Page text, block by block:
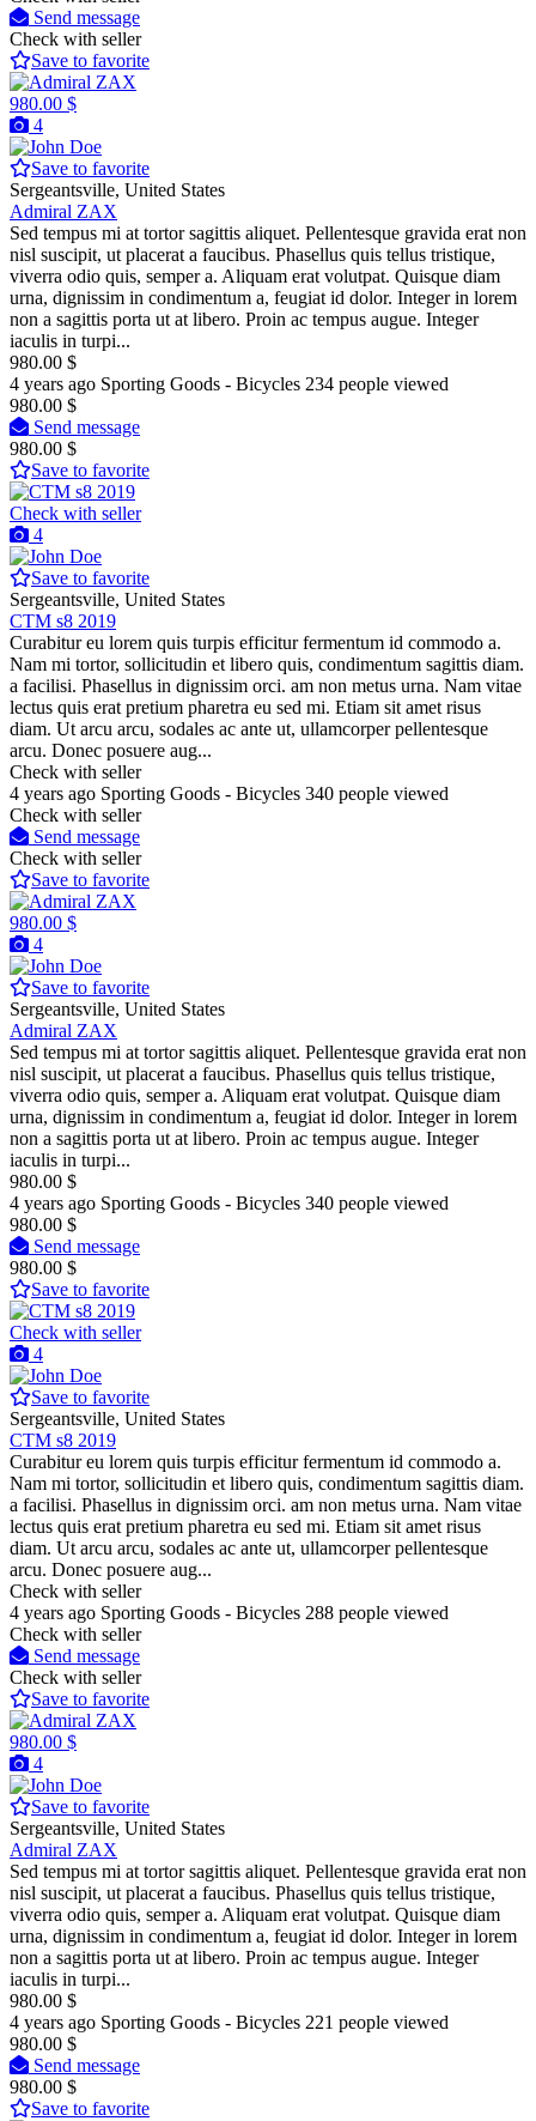
Send message
Check with seller
Save to favorite
980.00 $
4
Save to favorite
Sergeantsville, United States
Admiral ZAX
Sed tempus mi at tortor sagittis aliquet. Pellentesque gravida erat non
nisl suscipit, ut placerat a faucibus. Phasellus quis tellus tristique,
viverra odio quis, semper a. Aliquam erat volutpat. Quisque diam
urna, dignissim in condimentum a, feugiat id dolor. Integer in lorem
non a sagittis porta ut at libero. Proin ac tempus augue. Integer
iaculis in turpi...
980.00 $
4 years ago Sporting Goods - Bicycles 234 people viewed
980.00 $
Send message
980.00 $
Save to favorite
Check with seller
4
Save to favorite
Sergeantsville, United States
CTM s8 2019
Curabitur eu lorem quis turpis efficitur fermentum id commodo a.
Nam mi tortor, sollicitudin et libero quis, condimentum sagittis diam.
a facilisi. Phasellus in dignissim orci. am non metus urna. Nam vitae
lectus quis erat pretium pharetra eu sed mi. Etiam sit amet risus
diam. Ut arcu arcu, sodales ac ante ut, ullamcorper pellentesque
arcu. Donec posuere aug...
Check with seller
4 years ago Sporting Goods - Bicycles 340 people viewed
Check with seller
Send message
Check with seller
Save to favorite
980.00 $
4
Save to favorite
Sergeantsville, United States
Admiral ZAX
Sed tempus mi at tortor sagittis aliquet. Pellentesque gravida erat non
nisl suscipit, ut placerat a faucibus. Phasellus quis tellus tristique,
viverra odio quis, semper a. Aliquam erat volutpat. Quisque diam
urna, dignissim in condimentum a, feugiat id dolor. Integer in lorem
non a sagittis porta ut at libero. Proin ac tempus augue. Integer
iaculis in turpi...
980.00 $
4 years ago Sporting Goods - Bicycles 340 people viewed
980.00 $
Send message
980.00 $
Save to favorite
Check with seller
4
Save to favorite
Sergeantsville, United States
CTM s8 2019
Curabitur eu lorem quis turpis efficitur fermentum id commodo a.
Nam mi tortor, sollicitudin et libero quis, condimentum sagittis diam.
a facilisi. Phasellus in dignissim orci. am non metus urna. Nam vitae
lectus quis erat pretium pharetra eu sed mi. Etiam sit amet risus
diam. Ut arcu arcu, sodales ac ante ut, ullamcorper pellentesque
arcu. Donec posuere aug...
Check with seller
4 years ago Sporting Goods - Bicycles 288 people viewed
Check with seller
Send message
Check with seller
Save to favorite
980.00 $
4
Save to favorite
Sergeantsville, United States
Admiral ZAX
Sed tempus mi at tortor sagittis aliquet. Pellentesque gravida erat non
nisl suscipit, ut placerat a faucibus. Phasellus quis tellus tristique,
viverra odio quis, semper a. Aliquam erat volutpat. Quisque diam
urna, dignissim in condimentum a, feugiat id dolor. Integer in lorem
non a sagittis porta ut at libero. Proin ac tempus augue. Integer
iaculis in turpi...
980.00 $
4 years ago Sporting Goods - Bicycles 221 people viewed
980.00 $
Send message
980.00 $
Save to favorite